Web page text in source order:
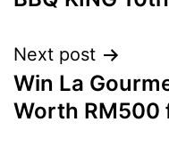
navigation
Next post
Win La
Worth RM500